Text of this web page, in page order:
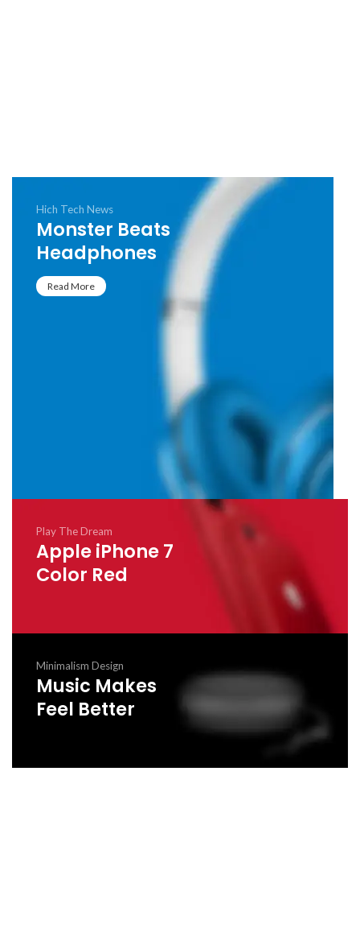
Hich Tech News
Monster Beats
Headphones
Read More
Play The Dream
Apple iPhone 7
Color Red
Minimalism Design
Music Makes
Feel Better